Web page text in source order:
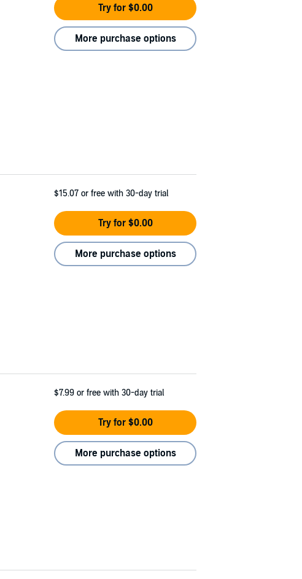
Try for $0.00
More purchase options
$15.07 or free with 30-day trial
Try for $0.00
More purchase options
$7.99 or free with 30-day trial
Try for $0.00
More purchase options